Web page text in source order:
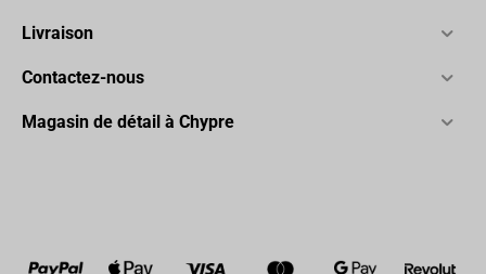
Livraison
Contactez-nous
Magasin de détail à Chypre